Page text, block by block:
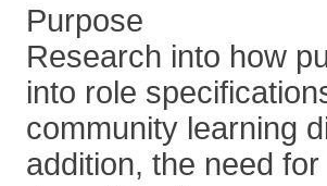
Purpose
Research into how
into role
community learning
addition, the need